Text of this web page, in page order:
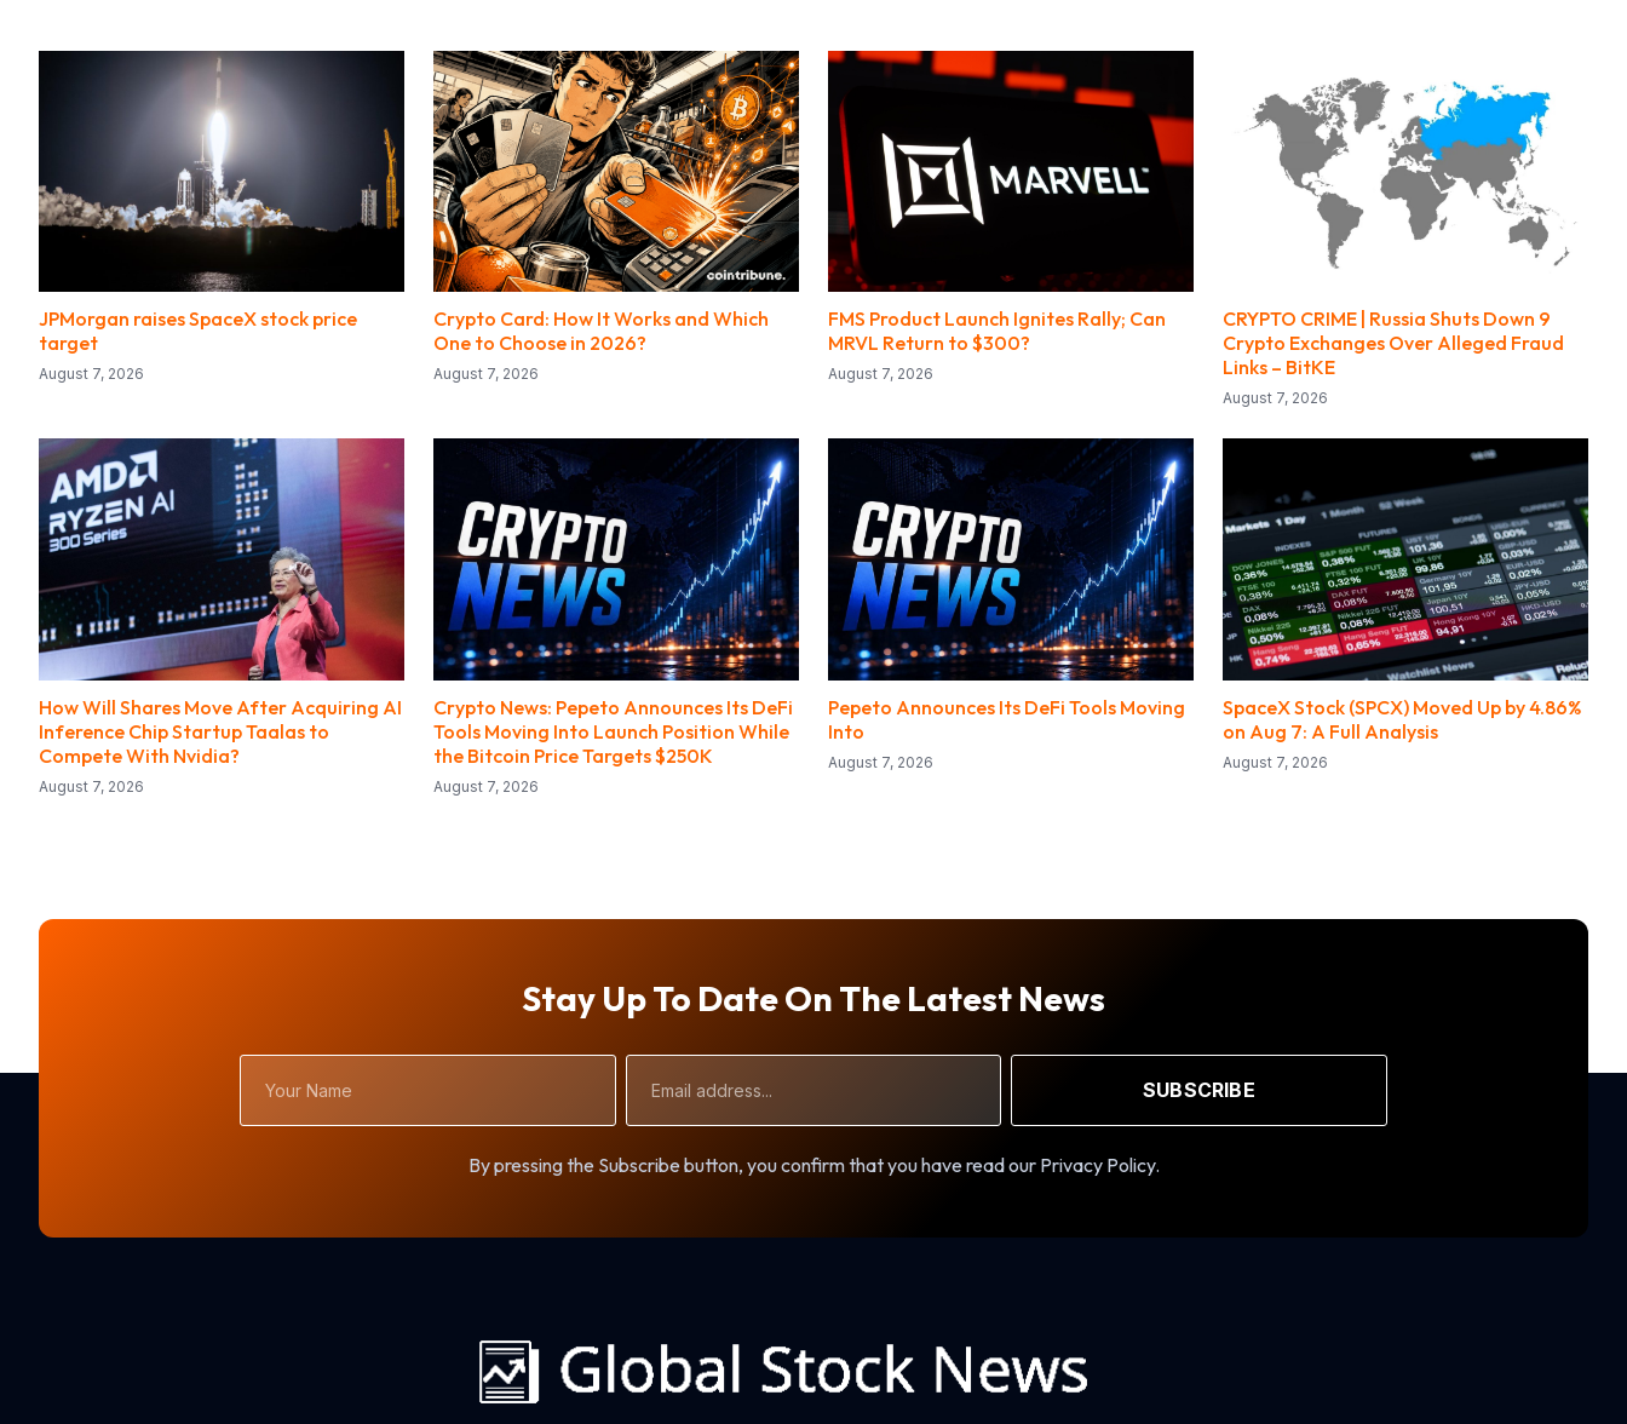
JPMorgan raises SpaceX stock price
target
August 7, 2026
Crypto Card: How It Works and Which
One to Choose in 2026?
August 7, 2026
FMS Product Launch Ignites Rally; Can
MRVL Return to $300?
August 7, 2026
CRYPTO CRIME | Russia Shuts Down 9
Crypto Exchanges Over Alleged Fraud
Links – BitKE
August 7, 2026
How Will Shares Move After Acquiring AI
Inference Chip Startup Taalas to
Compete With Nvidia?
August 7, 2026
Crypto News: Pepeto Announces Its DeFi
Tools Moving Into Launch Position While
the Bitcoin Price Targets $250K
August 7, 2026
Pepeto Announces Its DeFi Tools Moving
Into
August 7, 2026
SpaceX Stock (SPCX) Moved Up by 4.86%
on Aug 7: A Full Analysis
August 7, 2026
Stay Up To Date On The Latest News
Name
Address
SUBSCRIBE
By pressing the Subscribe button, you confirm that you have read our Privacy Policy.